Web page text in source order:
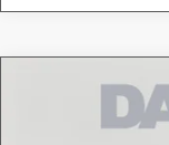
LEXUS TX
Compare Vehicle